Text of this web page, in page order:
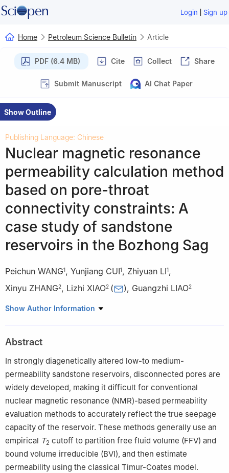
Login | Sign up
Home Petroleum Science Bulletin Article
PDF (6.4 MB) Cite Collect Share
Submit Manuscript AI Chat Paper
Show Outline
Publishing Language: Chinese
Nuclear magnetic resonance
permeability calculation method
based on pore-throat
connectivity constraints: A
case study of sandstone
reservoirs in the Bozhong Sag
Peichun WANG1, Yunjiang CUI1, Zhiyuan LI1,
Xinyu ZHANG2, Lizhi XIAO2 ( ), Guangzhi LIAO2
1 Tianjin Branch of CNOOC(China) Limited, Tianjin 300459,
China University of Petroleum, Beijing 102249, China
Show Author Information
Abstract
In strongly diagenetically altered low-to medium-
permeability sandstone reservoirs, disconnected pores are
widely developed, making it difficult for conventional
nuclear magnetic resonance (NMR)-based permeability
evaluation methods to accurately reflect the true seepage
capacity of the reservoir. These methods generally use an
empirical T2 cutoff to partition free fluid volume (FFV) and
bound volume irreducible (BVI), and then estimate
permeability using the classical Timur-Coates model.